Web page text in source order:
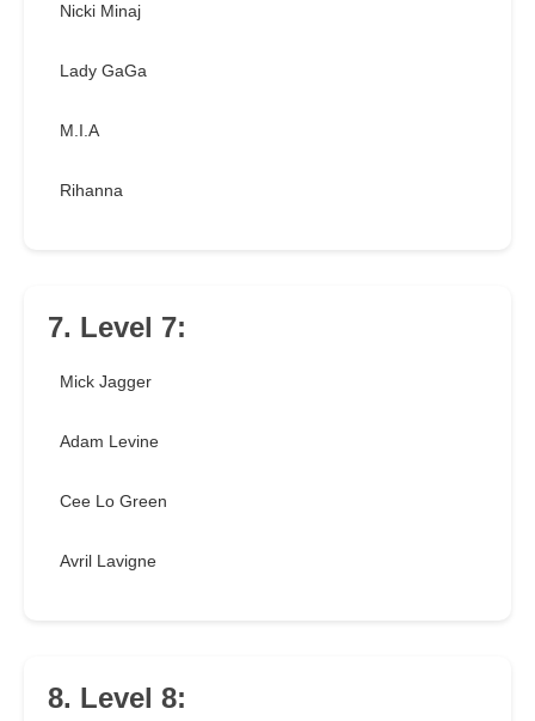
Nicki Minaj
Lady GaGa
M.I.A
Rihanna
7. Level 7:
Mick Jagger
Adam Levine
Cee Lo Green
Avril Lavigne
8. Level 8: